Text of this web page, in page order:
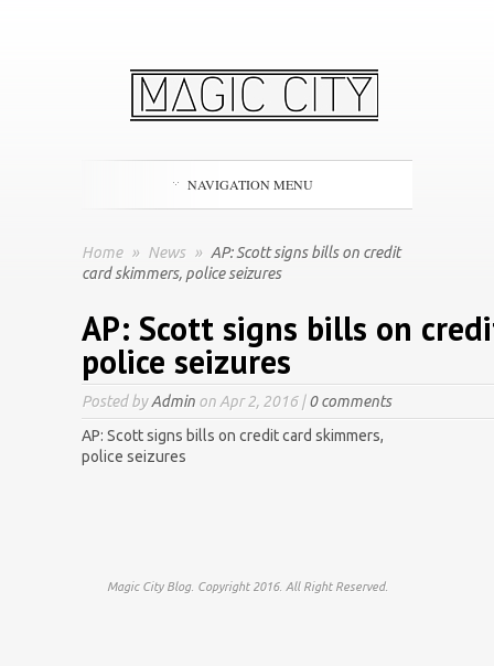
NAVIGATION MENU
Home » News » AP: Scott signs bills on credit
card skimmers, police seizures
AP: Scott signs bills on
police seizures
Posted byAdmin on Apr 2, 2016 |0 comments
AP: Scott signs bills on credit card skimmers,
police seizures
Magic City Blog. Copyright 2016. All Right Reserved.